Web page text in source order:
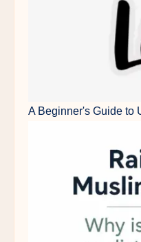
A Beginner's Guide to